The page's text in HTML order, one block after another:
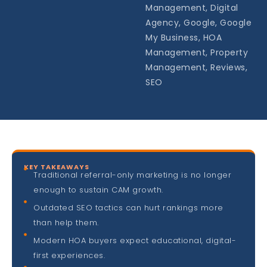
Management, Digital
Agency, Google, Google
My Business, HOA
Management, Property
Management, Reviews,
SEO
KEY TAKEAWAYS
Traditional referral-only marketing is no longer
enough to sustain CAM growth.
Outdated SEO tactics can hurt rankings more
than help them.
Modern HOA buyers expect educational, digital-
first experiences.